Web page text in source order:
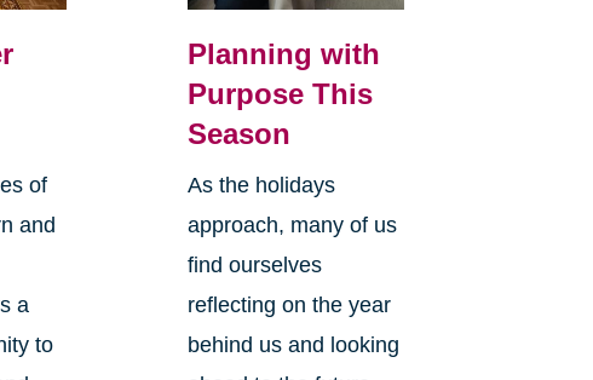
of
and
a
to
Planning with
Purpose This
Season
As the holidays
approach, many of us
find ourselves
reflecting on the year
behind us and looking